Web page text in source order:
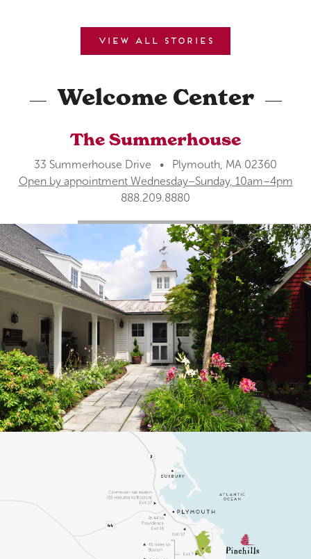
View all stories
Welcome Center
The Summerhouse
33 Summerhouse Drive • Plymouth, MA 02360
Open by appointment Wednesday–Sunday, 10am–4pm
888.209.8880